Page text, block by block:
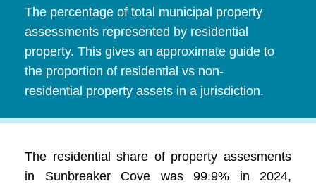
The percentage of total municipal property
assessments represented by residential
property. This gives an approximate guide to
the proportion of residential vs non-
residential property assets in a jurisdiction.
The residential share of property assesments
in Sunbreaker Cove was 99.9% in 2024,